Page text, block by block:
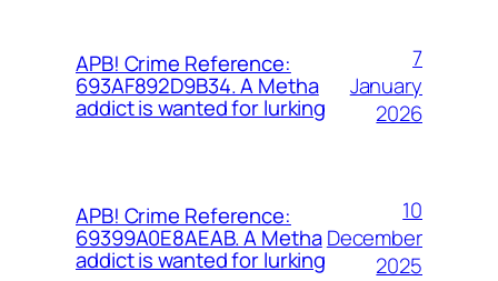
APB! Crime Reference:
693AF892D9B34. A Metha
addict is wanted for lurking
7
January
2026
APB! Crime Reference:
69399A0E8AEAB. A Metha
addict is wanted for lurking
10
December
2025